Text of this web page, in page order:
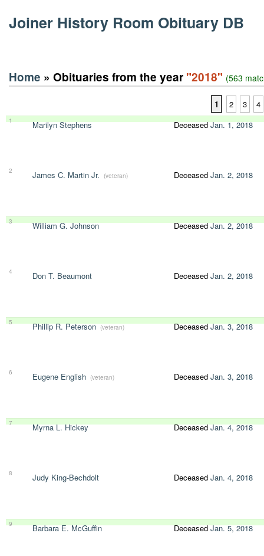
Joiner History Room Obituary DB
Home » Obituaries from the year "2018" (563
1 2 3 4
1 Marilyn Stephens DeceasedJan. 1, 2018
2 James C. Martin Jr. (veteran) Deceased Jan. 2, 2018
3 William G. Johnson DeceasedJan. 2, 2018
4 Don T. Beaumont Deceased Jan. 2, 2018
5 Phillip R. Peterson (veteran) DeceasedJan. 3, 2018
6 Eugene English (veteran) Deceased Jan. 3, 2018
7 Myrna L. Hickey DeceasedJan. 4, 2018
8 Judy King-Bechdolt Deceased Jan. 4, 2018
9 Barbara E. McGuffin DeceasedJan. 5, 2018